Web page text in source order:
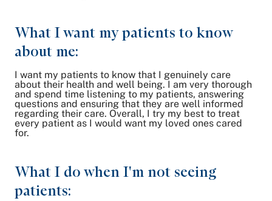
What I want my patients to know
about me:
I want my patients to know that I genuinely care
about their health and well being. I am very thorough
and spend time listening to my patients, answering
questions and ensuring that they are well informed
regarding their care. Overall, I try my best to treat
every patient as I would want my loved ones cared
for.
What I do when I'm not seeing
patients: